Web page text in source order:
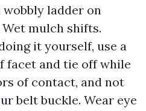
ladder on
mulch shifts.
it yourself, use a
facet and tie off while
of contact, and not
belt buckle. Wear eye